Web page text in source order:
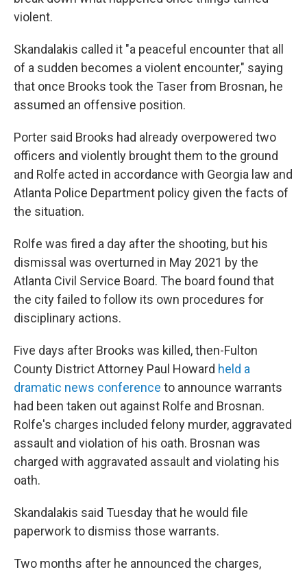
violent.
Skandalakis called it "a peaceful encounter that all
of a sudden becomes a violent encounter," saying
that once Brooks took the Taser from Brosnan, he
assumed an offensive position.
Porter said Brooks had already overpowered two
officers and violently brought them to the ground
and Rolfe acted in accordance with Georgia law and
Atlanta Police Department policy given the facts of
the situation.
Rolfe was fired a day after the shooting, but his
dismissal was overturned in May 2021 by the
Atlanta Civil Service Board. The board found that
the city failed to follow its own procedures for
disciplinary actions.
Five days after Brooks was killed, then-Fulton
County District Attorney Paul Howard held a
dramatic news conference to announce warrants
had been taken out against Rolfe and Brosnan.
Rolfe's charges included felony murder, aggravated
assault and violation of his oath. Brosnan was
charged with aggravated assault and violating his
oath.
Skandalakis said Tuesday that he would file
paperwork to dismiss those warrants.
Two months after he announced the charges,